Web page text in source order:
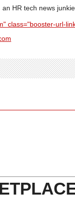
HR tech news
class="booster-url-